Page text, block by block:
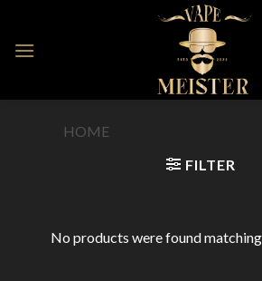
content
HOME
FILTER
No products were found